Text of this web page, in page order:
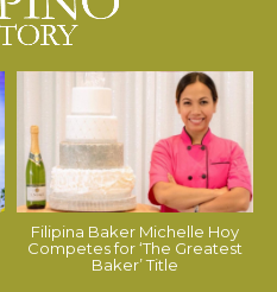
Filipina Baker Michelle Hoy
Competes for ‘The Greatest
Baker’ Title